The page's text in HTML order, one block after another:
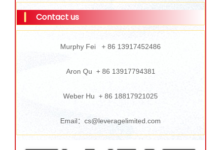
Contact us
Murphy Fei + 86 13917452486
Aron Qu + 86 13917794381
Weber Hu + 86 18817921025
Email：cs@leveragelimited.com